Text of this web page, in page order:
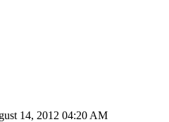
14, 2012 04:20 AM